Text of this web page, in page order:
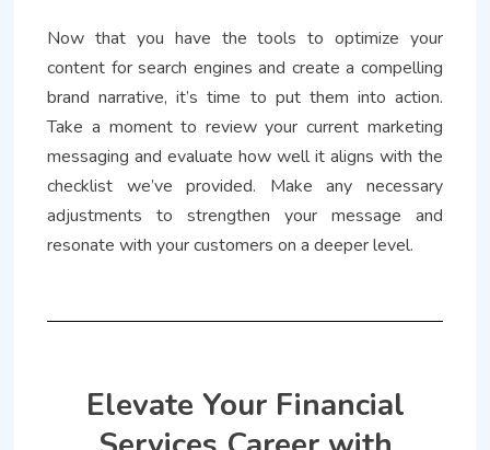
Now that you have the tools to optimize your
content for search engines and create a compelling
brand narrative, it’s time to put them into action.
Take a moment to review your current marketing
messaging and evaluate how well it aligns with the
checklist we’ve provided. Make any necessary
adjustments to strengthen your message and
resonate with your customers on a deeper level.
Elevate Your Financial